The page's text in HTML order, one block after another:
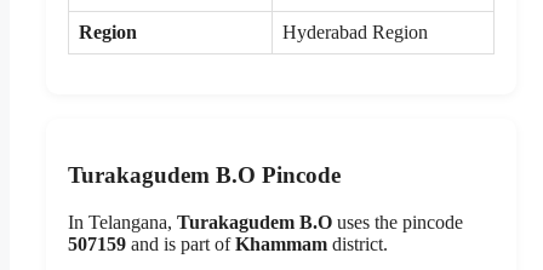
Region Hyderabad Region
Turakagudem B.O Pincode
In Telangana, Turakagudem B.O uses the pincode
507159 and is part ofKhammam district.